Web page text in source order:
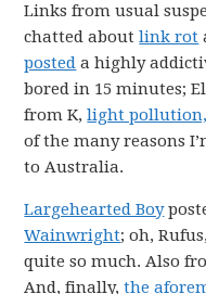
Links from usual
chatted aboutlink rot
posted a highly
bored in 15 minutes;
from K,light pollution,
of the many reasons
to Australia.
Largehearted Boy
Wainwright; oh,
quite so much. Also
And, finally,the